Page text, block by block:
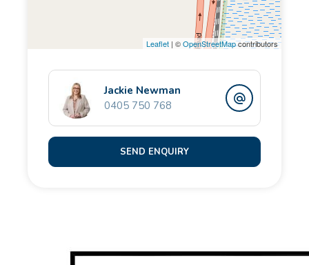
The ground floor is predominantly private space, with
the luxurious super-king-sized Master Suite located
to the rear, overlooking the stunning pool area. A
total sanctuary vibe with retreat sized proportions,
giant fitted walk-in storage and an enviable & stylish
ensuite bathroom, it simply oozes sumptuous and is
guaranteed to delight.
Leaflet | ©OpenStreetMapcontributors
Jackie Newman
0405 750 768
SEND ENQUIRY